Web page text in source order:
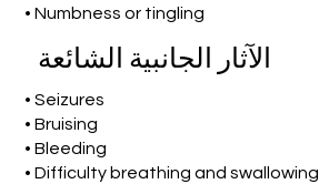
• Numbness or tingling
الآثار الجانبية الشائعة
• Seizures
• Bruising
• Bleeding
• Difficulty breathing and swallowing